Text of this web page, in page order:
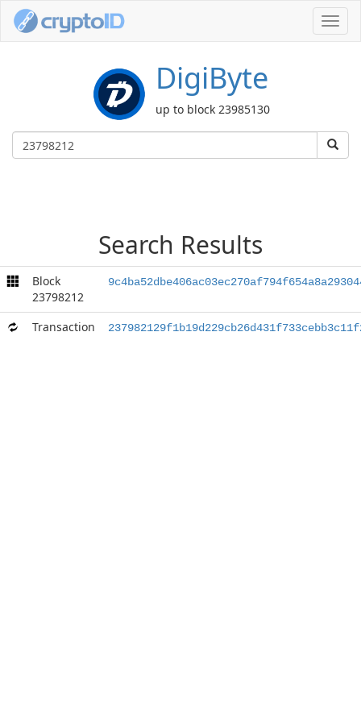
DigiByte
up to block 23985130
Search Results
Block
23798212
Transaction